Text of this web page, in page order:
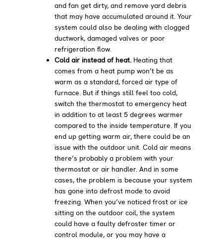
and fan get dirty, and remove yard debris
that may have accumulated around it. Your
system could also be dealing with clogged
ductwork, damaged valves or poor
refrigeration flow.
Cold air instead of heat. Heating that
comes from a heat pump won’t be as
warm as a standard, forced air type of
furnace. But if things still feel too cold,
switch the thermostat to emergency heat
in addition to at least 5 degrees warmer
compared to the inside temperature. If you
end up getting warm air, there could be an
issue with the outdoor unit. Cold air means
there’s probably a problem with your
thermostat or air handler. And in some
cases, the problem is because your system
has gone into defrost mode to avoid
freezing. When you’ve noticed frost or ice
sitting on the outdoor coil, the system
could have a faulty defroster timer or
control module, or you may have a